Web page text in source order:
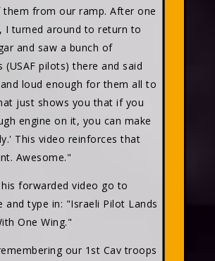
them from our ramp. After one
I turned around to return to
and saw a bunch of
(USAF pilots) there and said
loud enough for them all to
just shows you that if you
engine on it, you can make
This video reinforces that
Awesome."
forwarded video go to
and type in: "Israeli Pilot Lands
One Wing."
our 1st Cav troops